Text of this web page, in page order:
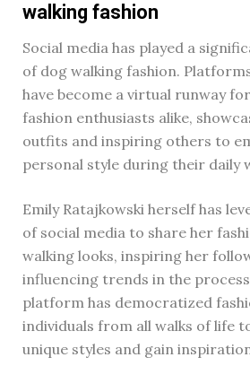
walking fashion
Social media has played a
of dog walking fashion.
have become a virtual runway
fashion enthusiasts alike,
outfits and inspiring others to
personal style during their daily
Emily Ratajkowski herself has
of social media to share her
walking looks, inspiring her
influencing trends in the
platform has democratized
individuals from all walks of life
unique styles and gain